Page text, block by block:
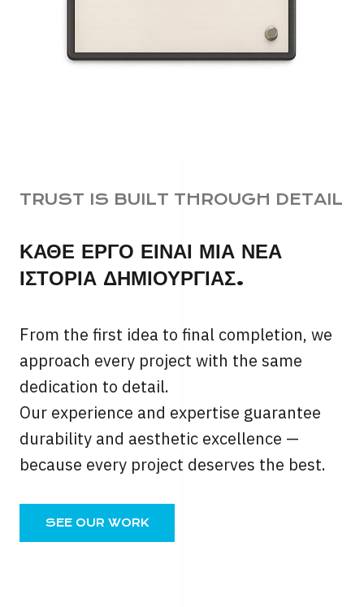
TRUST IS BUILT THROUGH DETAIL
ΚΑΘΕ ΕΡΓΟ ΕΙΝΑΙ ΜΙΑ ΝΕΑ
ΙΣΤΟΡΙΑ ΔΗΜΙΟΥΡΓΙΑΣ.
From the first idea to final completion, we
approach every project with the same
dedication to detail.
Our experience and expertise guarantee
durability and aesthetic excellence —
because every project deserves the best.
SEE OUR WORK